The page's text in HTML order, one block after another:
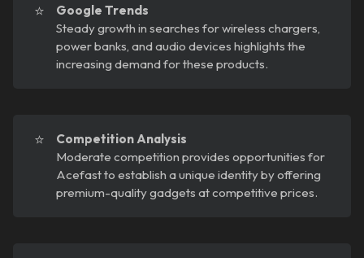
⭐
Google Trends
Steady growth in searches for wireless chargers,
power banks, and audio devices highlights the
increasing demand for these products.
⭐
Competition Analysis
Moderate competition provides opportunities for
Acefast to establish a unique identity by offering
premium-quality gadgets at competitive prices.